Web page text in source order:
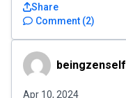
Comment (2)
Share
beingzenselfbeingzenself
Apr 10, 2024